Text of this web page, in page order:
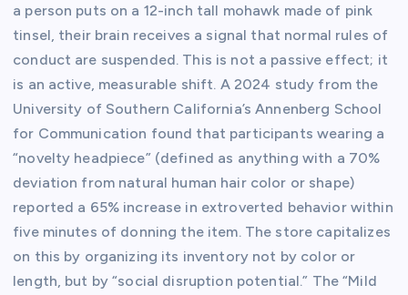
a person puts on a 12-inch tall mohawk made of pink
tinsel, their brain receives a signal that normal rules of
conduct are suspended. This is not a passive effect; it
is an active, measurable shift. A 2024 study from the
University of Southern California’s Annenberg School
for Communication found that participants wearing a
“novelty headpiece” (defined as anything with a 70%
deviation from natural human hair color or shape)
reported a 65% increase in extroverted behavior within
five minutes of donning the item. The store capitalizes
on this by organizing its inventory not by color or
length, but by “social disruption potential.” The “Mild